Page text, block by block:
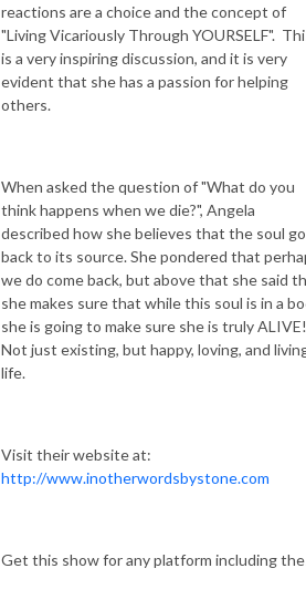
reactions are a choice and the concept of
"Living Vicariously Through YOURSELF".
is a very inspiring discussion, and it is very
evident that she has a passion for helping
others.
When asked the question of "What do you
think happens when we die?", Angela
described how she believes that the soul
back to its source. She pondered that
we do come back, but above that she said
she makes sure that while this soul is in a
she is going to make sure she is truly ALIVE!
Not just existing, but happy, loving, and
life.
Visit their website at:
http://www.inotherwordsbystone.com
Get this show for any platform including